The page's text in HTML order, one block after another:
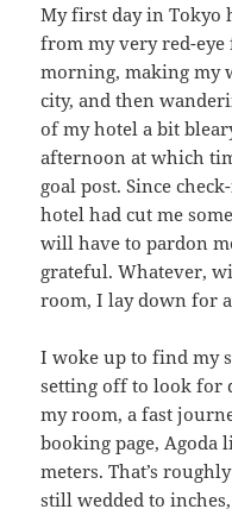
My first day in Tokyo
from my very red-
morning, making my
city, and then
of my hotel a bit
afternoon at which
goal post. Since
hotel had cut me
will have to pardon
grateful. Whatever,
room, I lay down for
I woke up to find my
setting off to look for
my room, a fast
booking page, Agoda
meters. That’s
still wedded to